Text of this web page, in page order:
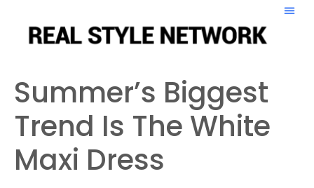
Summer’s Biggest
Trend Is The White
Maxi Dress